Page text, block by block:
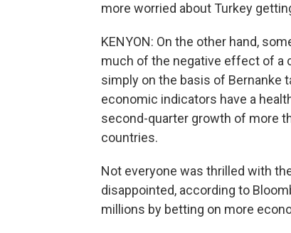
more worried about Turkey
KENYON: On the other hand,
much of the negative effect of a
simply on the basis of Bernanke
economic indicators have a
second-quarter growth of more
countries.
Not everyone was thrilled with
disappointed, according to
millions by betting on more